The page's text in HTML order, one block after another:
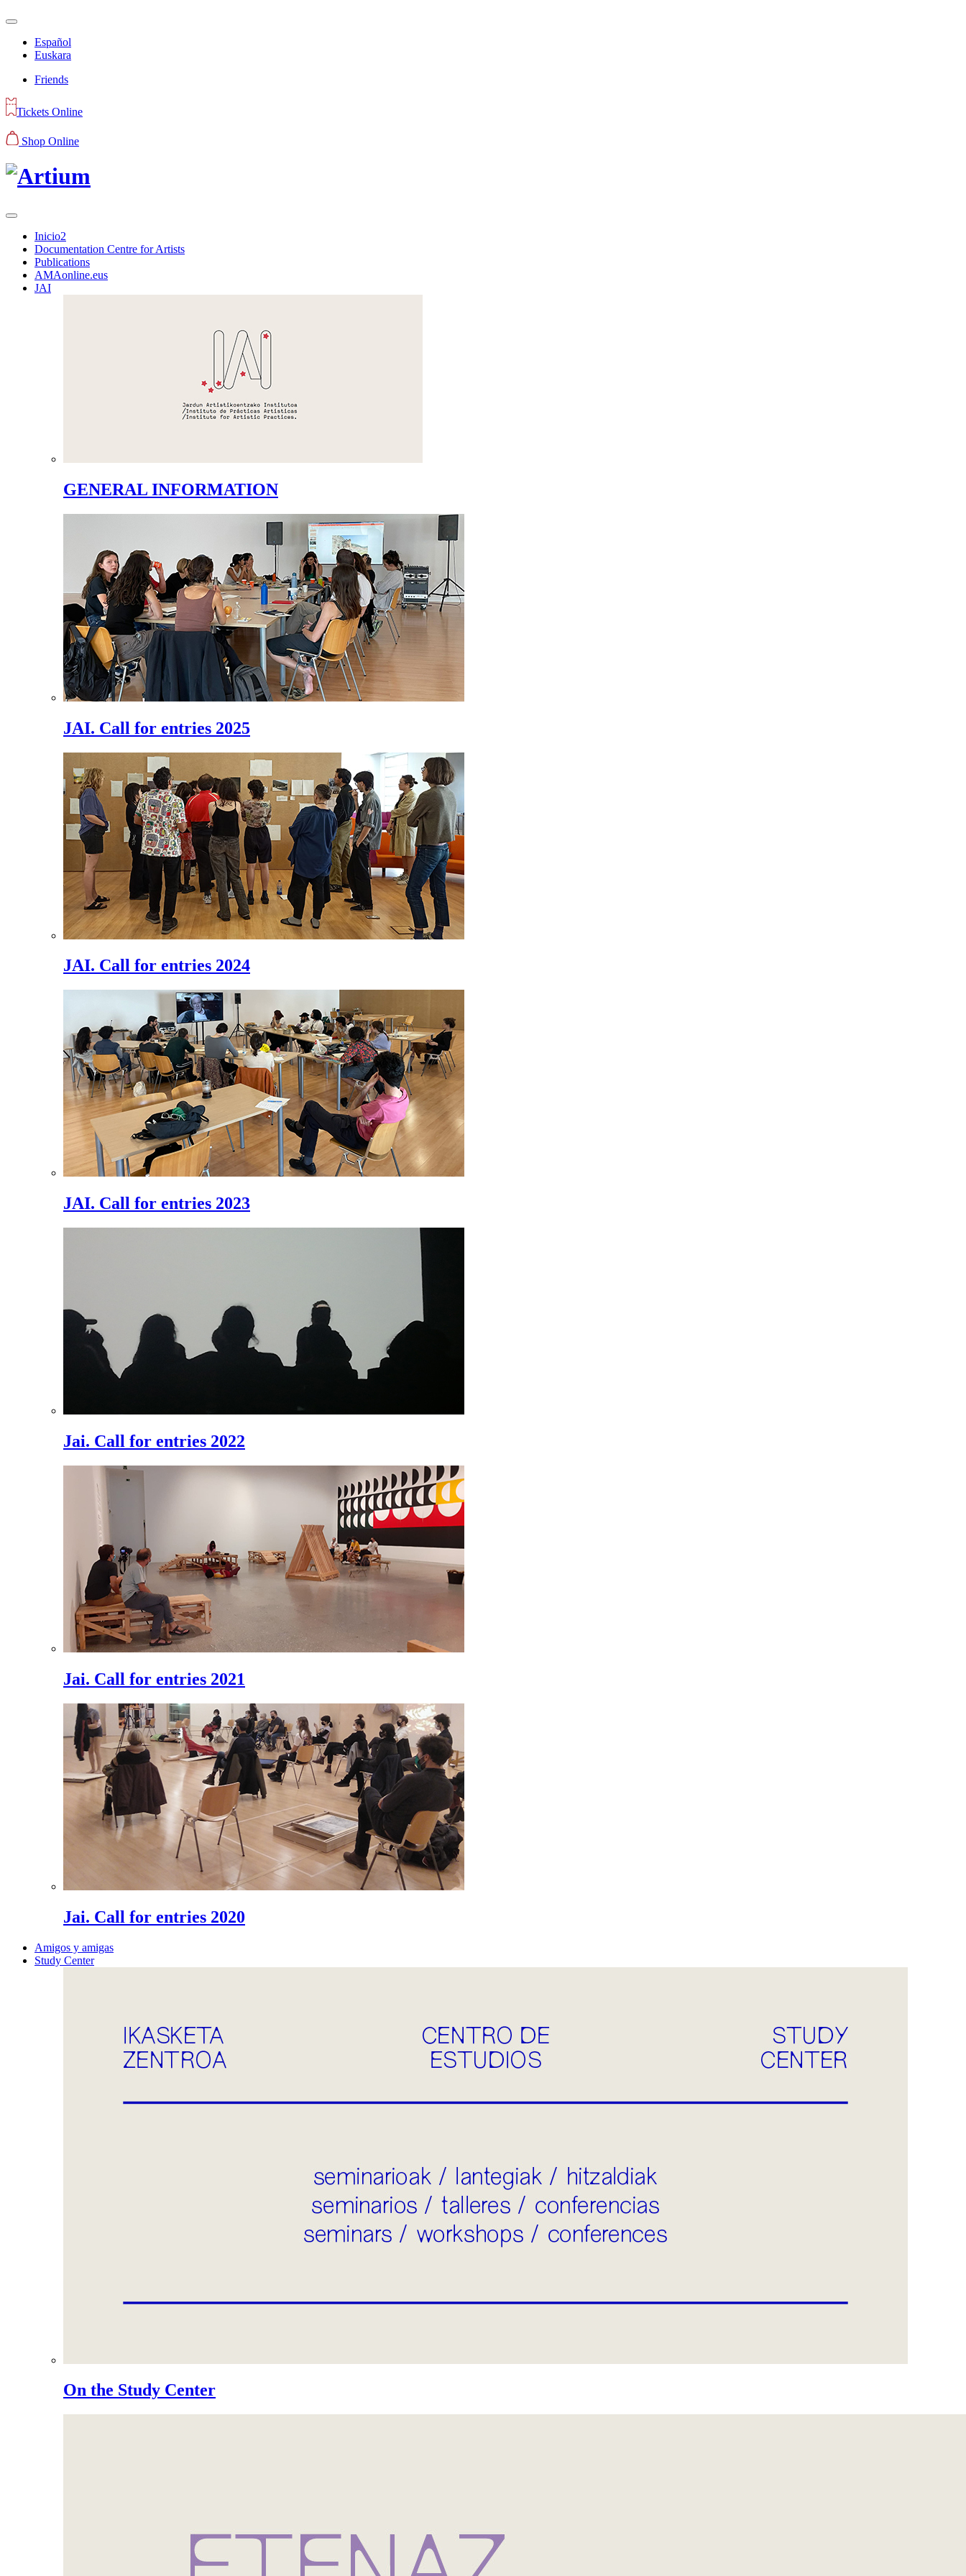
Español
Euskara
Friends
Tickets Online
Shop Online
Inicio2
Documentation Centre for Artists
Publications
AMAonline.eus
JAI
GENERAL INFORMATION
JAI. Call for entries 2025
JAI. Call for entries 2024
JAI. Call for entries 2023
Jai. Call for entries 2022
Jai. Call for entries 2021
Jai. Call for entries 2020
Amigos y amigas
Study Center
On the Study Center